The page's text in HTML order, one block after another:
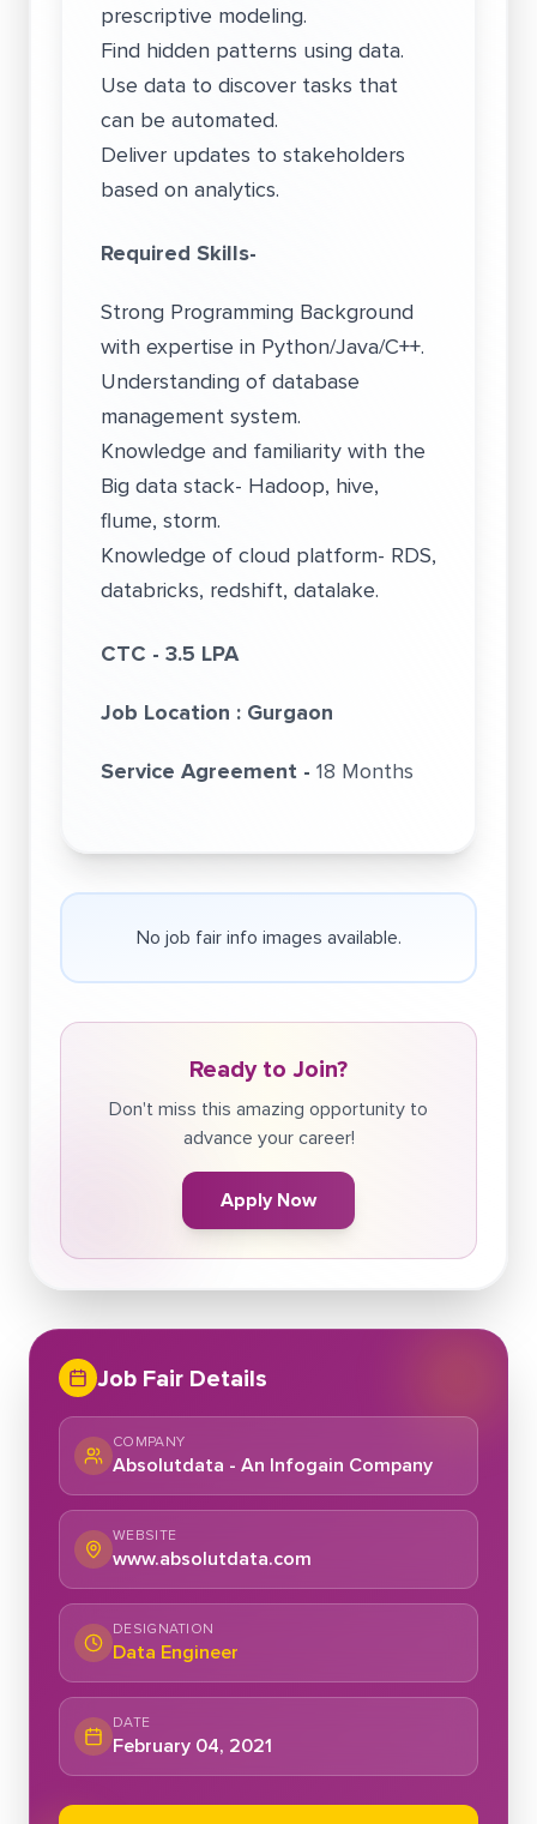
prescriptive modeling.
Find hidden patterns using data.
Use data to discover tasks that
can be automated.
Deliver updates to stakeholders
based on analytics.
Required Skills-
Strong Programming Background
with expertise in Python/Java/C++.
Understanding of database
management system.
Knowledge and familiarity with the
Big data stack- Hadoop, hive,
flume, storm.
Knowledge of cloud platform- RDS,
databricks, redshift, datalake.
CTC - 3.5 LPA
Job Location : Gurgaon
Service Agreement - 18 Months
No job fair info images available.
Ready to Join?
Don't miss this amazing opportunity to
advance your career!
Apply Now
Job Fair Details
COMPANY
Absolutdata - An Infogain Company
WEBSITE
www.absolutdata.com
DESIGNATION
Data Engineer
DATE
February 04, 2021